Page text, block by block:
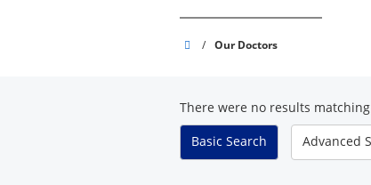
Gulf
Center
/ Our Doctors
There were no results
Basic Search Advanced